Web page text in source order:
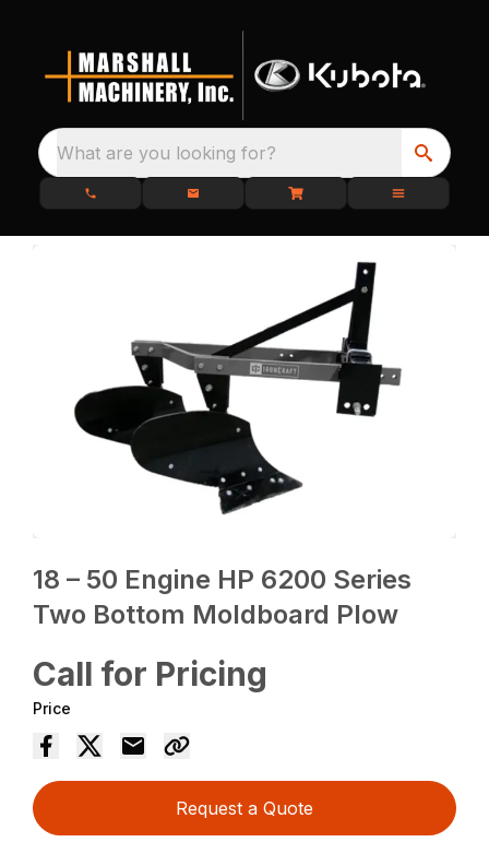
What are you looking for?
18 – 50 Engine HP 6200 Series
Two Bottom Moldboard Plow
Call for Pricing
Price
Request a Quote